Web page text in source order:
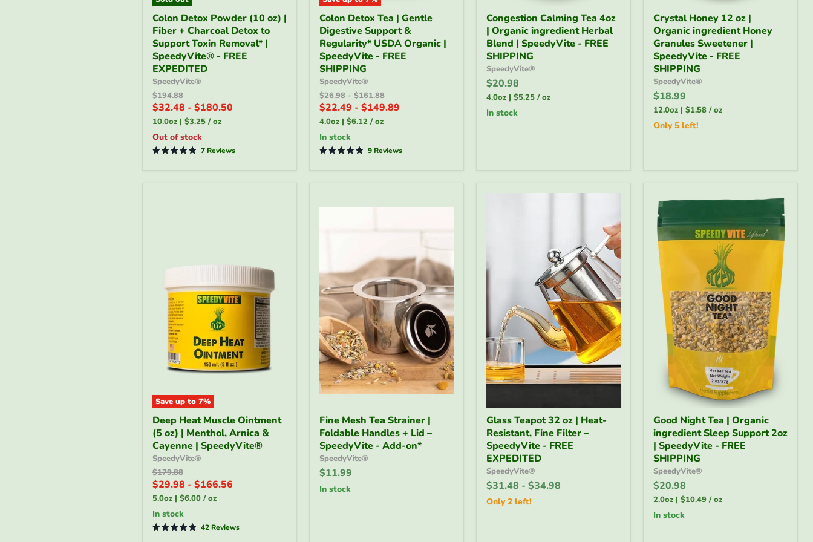
Colon
Detox
Powder
(10
oz)
|
Fiber
+
Charcoal
Detox
to
Support
Toxin
Removal*
Colon Detox Powder (10 oz) |
Fiber + Charcoal Detox to
Support Toxin Removal* |
SpeedyVite® - FREE
EXPEDITED
SpeedyVite®
Original
price
$194.88
$32.48 - $180.50
10.0oz | $3.25 /oz
Out of stock
7 Reviews
Colon
Detox
Tea
|
Gentle
Digestive
Support
&
Regularity*
USDA
Organic
|
SpeedyVite
-
Colon Detox Tea | Gentle
Digestive Support &
Regularity* USDA Organic |
SpeedyVite - FREE
SHIPPING
SpeedyVite®
Original
price
$26.98-Original
price
$161.88
$22.49 - $149.89
4.0oz | $6.12 /oz
in stock
9 Reviews
Congestion
Calming
Tea
4oz
|
Organic
ingredient
Herbal
Blend
|
SpeedyVite
Congestion Calming Tea 4oz
| Organic ingredient Herbal
Blend | SpeedyVite - FREE
SHIPPING
SpeedyVite®
$20.98
4.0oz | $5.25 /oz
in stock
Crystal
Honey
12
oz
|
Organic
ingredient
Honey
Granules
Sweetener
|
SpeedyVite
Crystal Honey 12 oz |
Organic ingredient Honey
Granules Sweetener |
SpeedyVite - FREE
SHIPPING
SpeedyVite®
$18.99
12.0oz | $1.58 /oz
Only 5 left!
Save up to 7%
Deep
Heat
Muscle
Ointment
(5
oz)
|
Menthol,
Arnica
&
Cayenne
|
Deep Heat Muscle Ointment
(5 oz) | Menthol, Arnica &
Cayenne | SpeedyVite®
SpeedyVite®
Original
price
$179.88
$29.98 - $166.56
5.0oz | $6.00 /oz
In stock
42 Reviews
Fine
Mesh
Tea
Strainer
|
Foldable
Handles
+
Fine Mesh Tea Strainer |
Foldable Handles + Lid –
SpeedyVite - Add-on*
SpeedyVite®
$11.99
in stock
Glass
Teapot
32
oz
|
Heat-
Resistant,
Fine
Filter
Glass Teapot 32 oz | Heat-
Resistant, Fine Filter –
SpeedyVite - FREE
EXPEDITED
SpeedyVite®
$31.48 - $34.98
Only 2 left!
Good
Night
Tea
|
Organic
ingredient
Sleep
Support
2oz
|
SpeedyVite
Good Night Tea | Organic
ingredient Sleep Support 2oz
| SpeedyVite - FREE
SHIPPING
SpeedyVite®
$20.98
2.0oz | $10.49 /oz
in stock